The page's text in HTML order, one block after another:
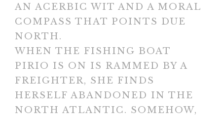
AN ACERBIC WIT AND A MORAL
COMPASS THAT POINTS DUE
NORTH.
WHEN THE FISHING BOAT
PIRIO IS ON IS RAMMED BY A
FREIGHTER, SHE FINDS
HERSELF ABANDONED IN THE
NORTH ATLANTIC. SOMEHOW,